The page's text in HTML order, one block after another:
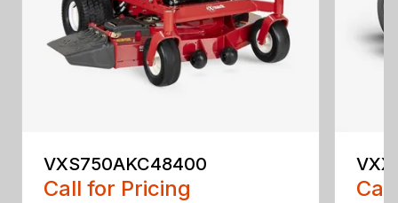
VXS750AKC48400
Call for Pricing